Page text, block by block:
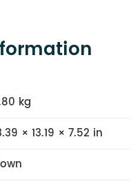
kg
× 13.19 × 7.52 in